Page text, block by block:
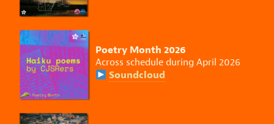
Poetry Month 2026
Across schedule during April 2026
Soundcloud